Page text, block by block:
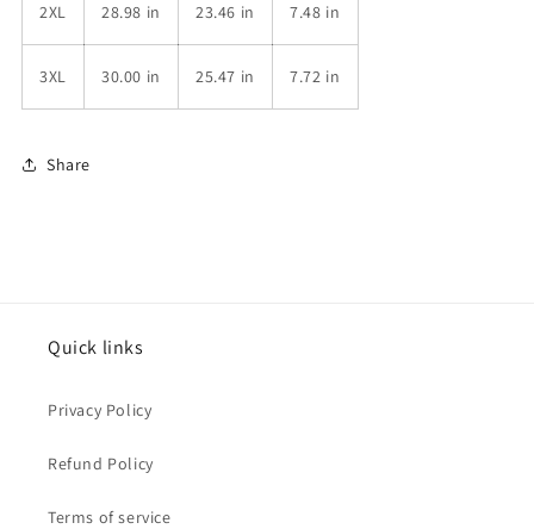
2XL 28.98 in 23.46 in 7.48 in
3XL 30.00 in 25.47 in 7.72 in
Share
Quick links
Privacy Policy
Refund Policy
Terms of service